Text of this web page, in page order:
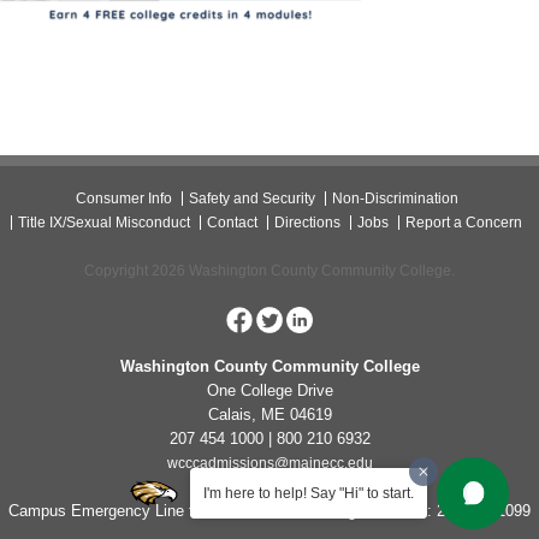
I'm here to help! Say "Hi" to start.
Consumer Info Safety and Security
Non-Discrimination
Title IX/Sexual Misconduct
Contact Directions Jobs Report a Concern
Copyright 2026 Washington County Community College.
Washington County Community College
One College Drive
Calais, ME 04619
207 454 1000 | 800 210 6932
wcccadmissions@mainecc.edu
Campus Emergency Line for Non-Life Threatening Concerns: 207-454-1099